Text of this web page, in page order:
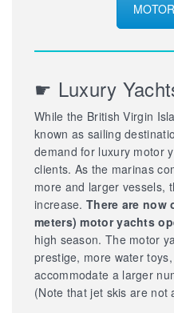
☛ Luxury
While the British Virgin
known as sailing
demand for luxury motor
clients. As the marinas
more and larger vessels,
increase. There are now
meters) motor yachts
high season. The motor
prestige, more water
accommodate a larger
(Note that jet skis are not